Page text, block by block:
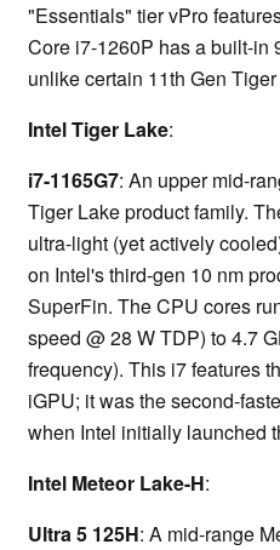
"Essentials" tier vPro
Core i7-1260P has a built-in
unlike certain 11th Gen
Intel Tiger Lake:
i7-1165G7: An upper mid-
Tiger Lake product family.
ultra-light (yet actively
on Intel's third-gen 10 nm
SuperFin. The CPU cores
speed @ 28 W TDP) to 4.7
frequency). This i7 features
iGPU; it was the second-
when Intel initially launched
Intel Meteor Lake-H:
Ultra 5 125H: A mid-range